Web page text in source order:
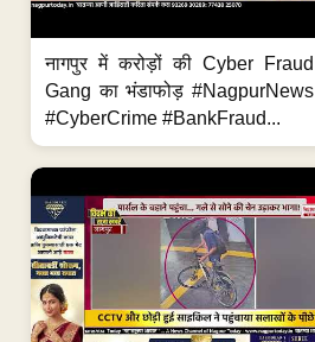
नागपुर में करोड़ों की Cyber Fraud
Gang का भंडाफोड़ #NagpurNews
#CyberCrime #BankFraud...